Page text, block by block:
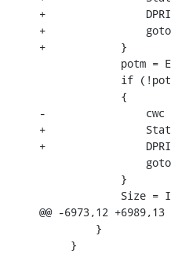
+
+                goto
+            }
potm =
if
             {
-                cwc =
+                Status =
+
             }
Size =
@@ -6973,12 +6989,13
         }
     }